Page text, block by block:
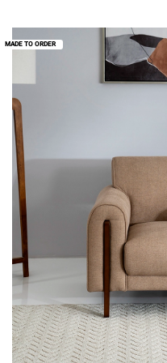
MADE TO ORDER